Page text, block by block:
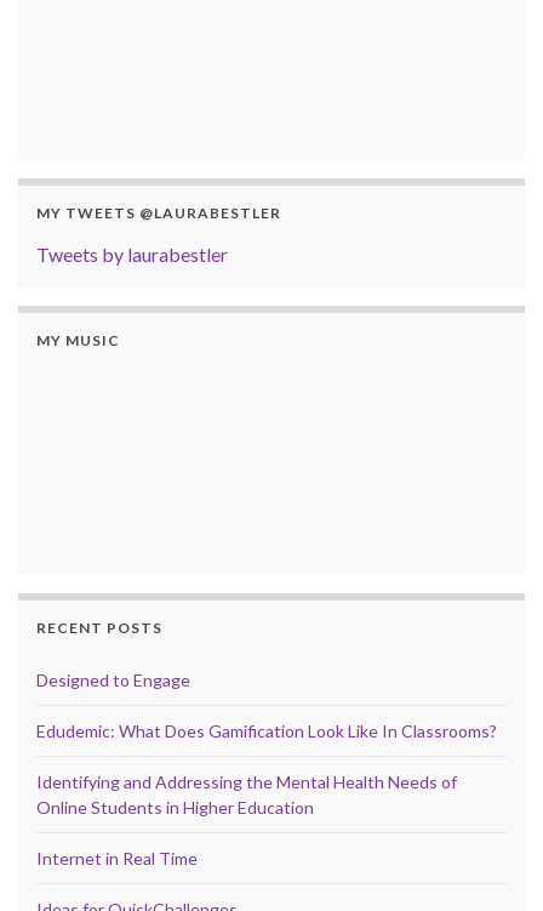
MY TWEETS @LAURABESTLER
Tweets by laurabestler
MY MUSIC
RECENT POSTS
Designed to Engage
Edudemic: What Does Gamification Look Like In Classrooms?
Identifying and Addressing the Mental Health Needs of
Online Students in Higher Education
Internet in Real Time